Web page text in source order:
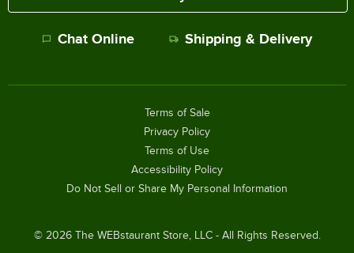
Chat Online Shipping & Delivery
© 2026The WEBstaurant Store, LLC - All Rights Reserved.
Terms of Sale
Privacy Policy
Terms of Use
Accessibility Policy
Do Not Sell or Share My Personal Information